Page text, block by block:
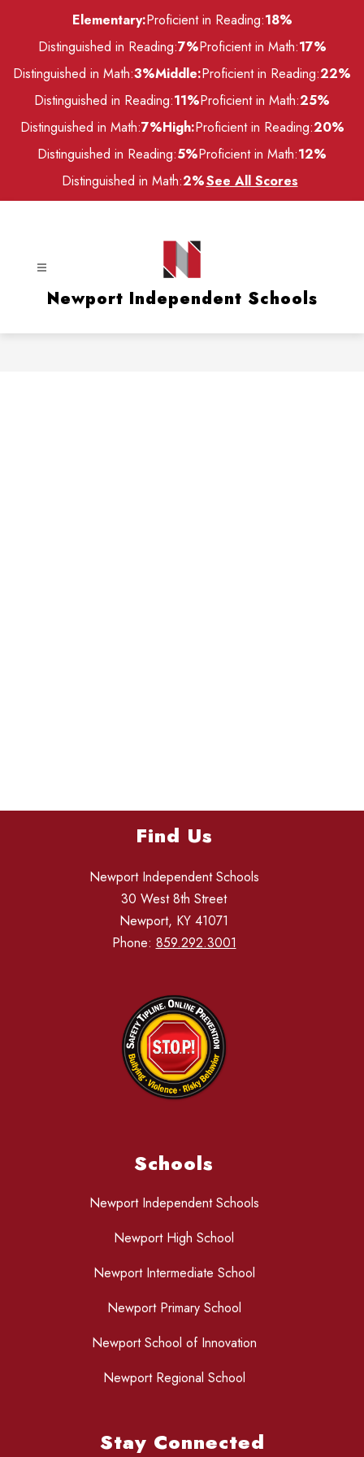
content
Elementary:Proficient in Reading:18%
Distinguished in Reading:7%Proficient in Math:17%
Distinguished in Math:3%Middle:Proficient in Reading:22%
Distinguished in Reading:11%Proficient in Math:25%
Distinguished in Math:7%High:Proficient in Reading:20%
Distinguished in Reading:5%Proficient in Math:12%
Distinguished in Math:2%See All Scores
Newport Independent Schools
Find Us
Newport Independent Schools
30 West 8th Street
Newport, KY 41071
Phone: 859.292.3001
Schools
Newport Independent Schools
Newport High School
Newport Intermediate School
Newport Primary School
Newport School of Innovation
Newport Regional School
Stay Connected